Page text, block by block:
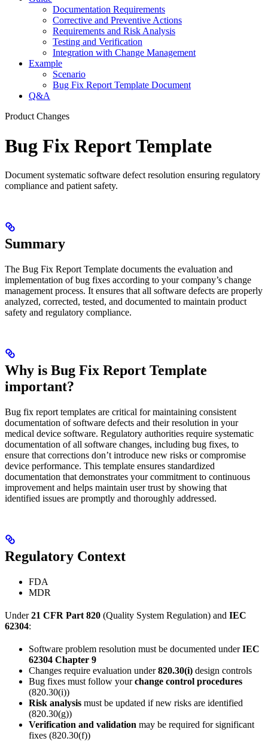
Documentation Requirements
Corrective and Preventive Actions
Requirements and Risk Analysis
Testing and Verification
Integration with Change Management
Example
Scenario
Bug Fix Report Template Document
Q&A
Product Changes
Bug Fix Report Template
Document systematic software defect resolution ensuring regulatory
compliance and patient safety.
Summary
The Bug Fix Report Template documents the evaluation and
implementation of bug fixes according to your company’s change
management process. It ensures that all software defects are properly
analyzed, corrected, tested, and documented to maintain product
safety and regulatory compliance.
Why is Bug Fix Report Template
important?
Bug fix report templates are critical for maintaining consistent
documentation of software defects and their resolution in your
medical device software. Regulatory authorities require systematic
documentation of all software changes, including bug fixes, to
ensure that corrections don’t introduce new risks or compromise
device performance. This template ensures standardized
documentation that demonstrates your commitment to continuous
improvement and helps maintain user trust by showing that
identified issues are promptly and thoroughly addressed.
Regulatory Context
FDA
MDR
Under21 CFR Part 820 (Quality System Regulation) and IEC
62304:
Software problem resolution must be documented underIEC
62304 Chapter 9
Changes require evaluation under820.30(i) design controls
Bug fixes must follow yourchange control procedures
(820.30(i))
Risk analysis must be updated if new risks are identified
(820.30(g))
Verification and validation may be required for significant
fixes (820.30(f))